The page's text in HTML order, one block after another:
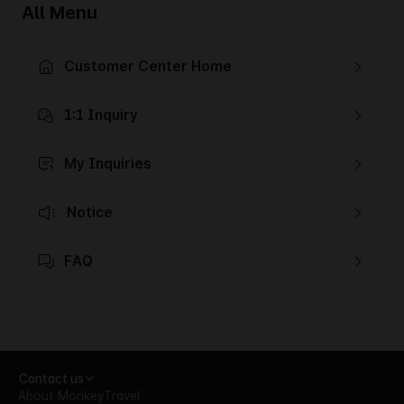
All Menu
Customer Center Home
1:1 Inquiry
My Inquiries
Notice
FAQ
Contact us